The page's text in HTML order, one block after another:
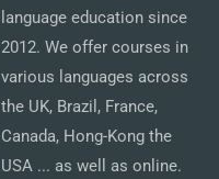
language education since
2012. We offer courses in
various languages across
the UK, Brazil, France,
Canada, Hong-Kong the
USA ... as well as online.